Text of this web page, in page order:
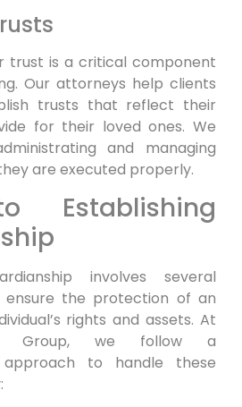
trust is a critical component
Our attorneys help clients
trusts that reflect their
for their loved ones. We
and managing
are executed properly.
Establishing
involves several
the protection of an
rights and assets. At
Group, we follow a
approach to handle these